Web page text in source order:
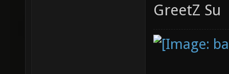
GreetZ Su